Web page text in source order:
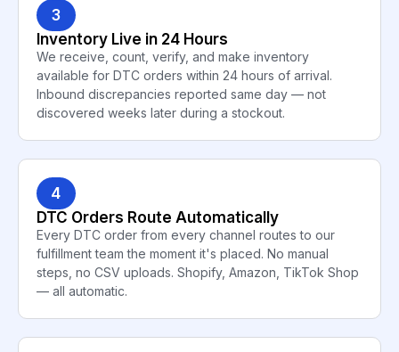
3
Inventory Live in 24 Hours
We receive, count, verify, and make inventory
available for DTC orders within 24 hours of arrival.
Inbound discrepancies reported same day — not
discovered weeks later during a stockout.
4
DTC Orders Route Automatically
Every DTC order from every channel routes to our
fulfillment team the moment it's placed. No manual
steps, no CSV uploads. Shopify, Amazon, TikTok Shop
— all automatic.